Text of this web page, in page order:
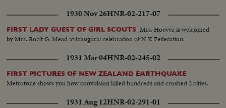
1930 Nov 26HNR-02-217-07
FIRST LADY GUEST OF GIRL SCOUTS Mrs. Hoover is welcomed
by Mrs. Rob't G. Mead at inaugural celebration of N.Y. Federation.
1931 Mar 04HNR-02-245-02
FIRST PICTURES OF NEW ZEALAND EARTHQUAKE
Metrotone shows you how convulsion killed hundreds and crushed 2 cities.
1931 Aug 12HNR-02-291-01